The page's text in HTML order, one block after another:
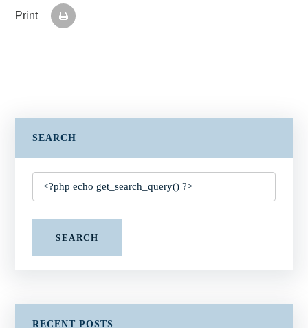
Print
SEARCH
SEARCH
RECENT POSTS